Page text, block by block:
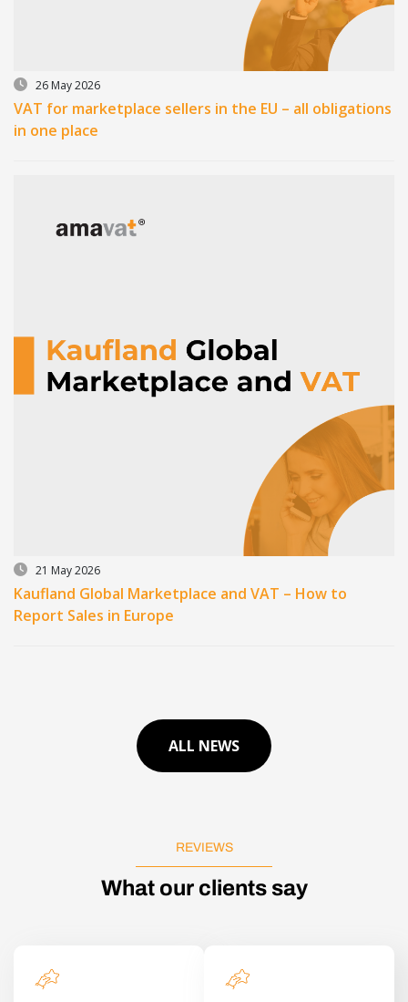
26 May 2026
VAT for marketplace sellers in the EU – all obligations
in one place
21 May 2026
Kaufland Global Marketplace and VAT – How to
Report Sales in Europe
ALL NEWS
REVIEWS
What our clients say